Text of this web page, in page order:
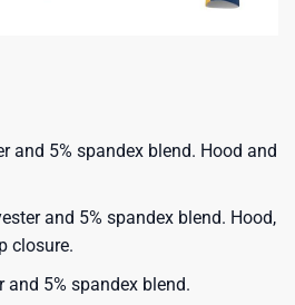
and 5% spandex blend. Hood and
and 5% spandex blend. Hood,
closure.
and 5% spandex blend.